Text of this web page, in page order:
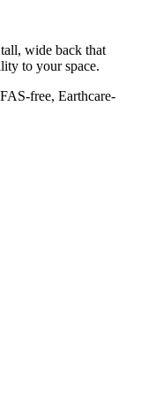
wide back that
to your space.
free, Earthcare-